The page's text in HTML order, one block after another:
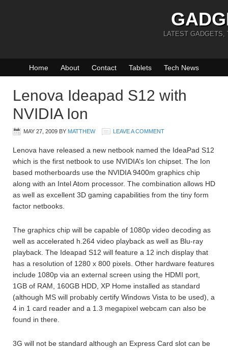
LATEST GADGETS,
Home About Contact Tablets Tech News
Lenova Ideapad S12 with
NVIDIA Ion
MAY 27, 2009 BY MATTHEW LEAVE A COMMENT
Lenova have released a new netbook named the IdeaPad S12
which is the first netbook to use NVIDIA’s Ion chipset. The Ion
based motherboards use the NVIDIA 9400m graphics chip
along with an Intel Atom processor. The combination allows HD
as well as excellent 3D gaming capabilities from the tiny form
factor netbooks.
The graphics chip will be capable of 1080p video decoding as
well as accelerated h.264 video playback as well as Blu-ray
playback. The Ideapad S12 will feature a 12 inch display that
has a resolution of 1280 x 800 pixels. Other hardware features
include 1080p via an external screen using the HDMI port,
1GB of RAM, 160GB HDD, XP Home installed as standard
(although MS will probably certify Windows Vista to be used), a
4 in 1 card reader and a 1.3 megapixel webcam can also be
found in there.
3G will not be standard although an Express Card slot can be